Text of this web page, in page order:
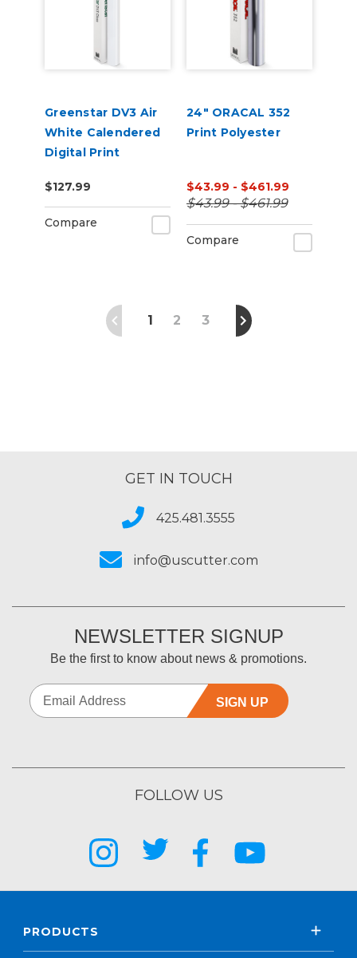
Greenstar DV3 Air
White Calendered
Digital Print
Adhesive Vinyl w/
Air Egress
$127.99
Compare
24" ORACAL 352
Print Polyester
$43.99 - $461.99
$43.99 - $461.99
Compare
1 2 3
GET IN TOUCH
425.481.3555
info@uscutter.com
NEWSLETTER SIGNUP
Be the first to know about news & promotions.
SIGN UP
FOLLOW US
PRODUCTS